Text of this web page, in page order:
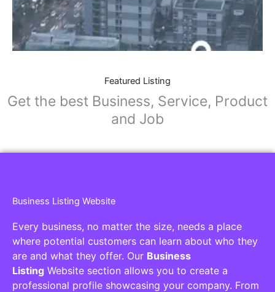
Featured Listing
Get the best Business, Service, Product
and Job
Business Listing Website
Every business, no matter the size, needs a place
where potential customers can learn about who they
are and what they offer. Our Business
Listing Website section allows you to create a
professional profile showcasing your company. From